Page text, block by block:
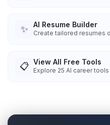
✨ AI Resume Builder
Create tailored resumes
📋 View All Free Tools
Explore 25 AI career tools